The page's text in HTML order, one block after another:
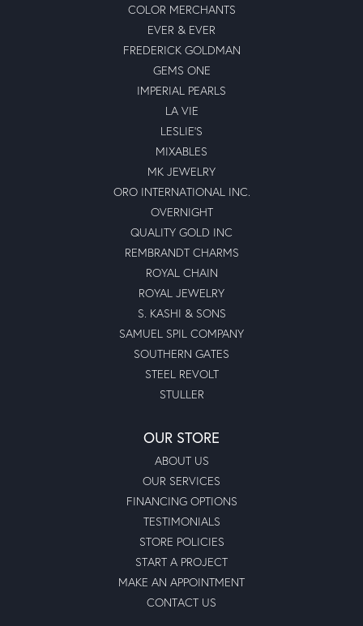
COLOR MERCHANTS
EVER & EVER
FREDERICK GOLDMAN
GEMS ONE
IMPERIAL PEARLS
LA VIE
LESLIE'S
MIXABLES
MK JEWELRY
ORO INTERNATIONAL INC.
OVERNIGHT
QUALITY GOLD INC
REMBRANDT CHARMS
ROYAL CHAIN
ROYAL JEWELRY
S. KASHI & SONS
SAMUEL SPIL COMPANY
SOUTHERN GATES
STEEL REVOLT
STULLER
OUR STORE
ABOUT US
OUR SERVICES
FINANCING OPTIONS
TESTIMONIALS
STORE POLICIES
START A PROJECT
MAKE AN APPOINTMENT
CONTACT US